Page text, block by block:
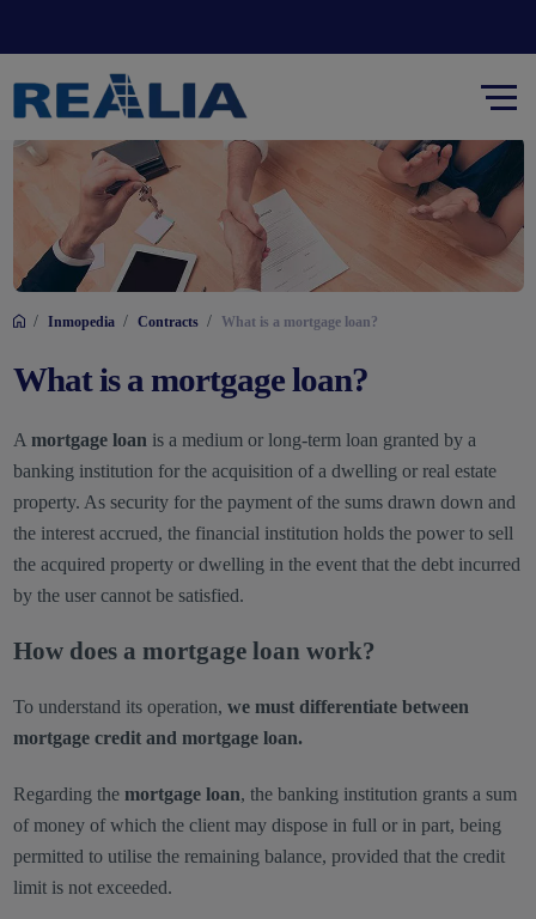
/ Inmopedia / Contracts / What is a mortgage loan?
What is a mortgage loan?
A mortgage loan is a medium or long-term loan granted by a
banking institution for the acquisition of a dwelling or real estate
property. As security for the payment of the sums drawn down and
the interest accrued, the financial institution holds the power to sell
the acquired property or dwelling in the event that the debt incurred
by the user cannot be satisfied.
How does a mortgage loan work?
To understand its operation, we must differentiate between
mortgage credit and mortgage loan.
Regarding the mortgage loan, the banking institution grants a sum
of money of which the client may dispose in full or in part, being
permitted to utilise the remaining balance, provided that the credit
limit is not exceeded.